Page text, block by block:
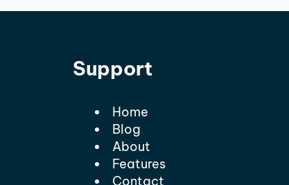
Support
Home
Blog
About
Features
Contact